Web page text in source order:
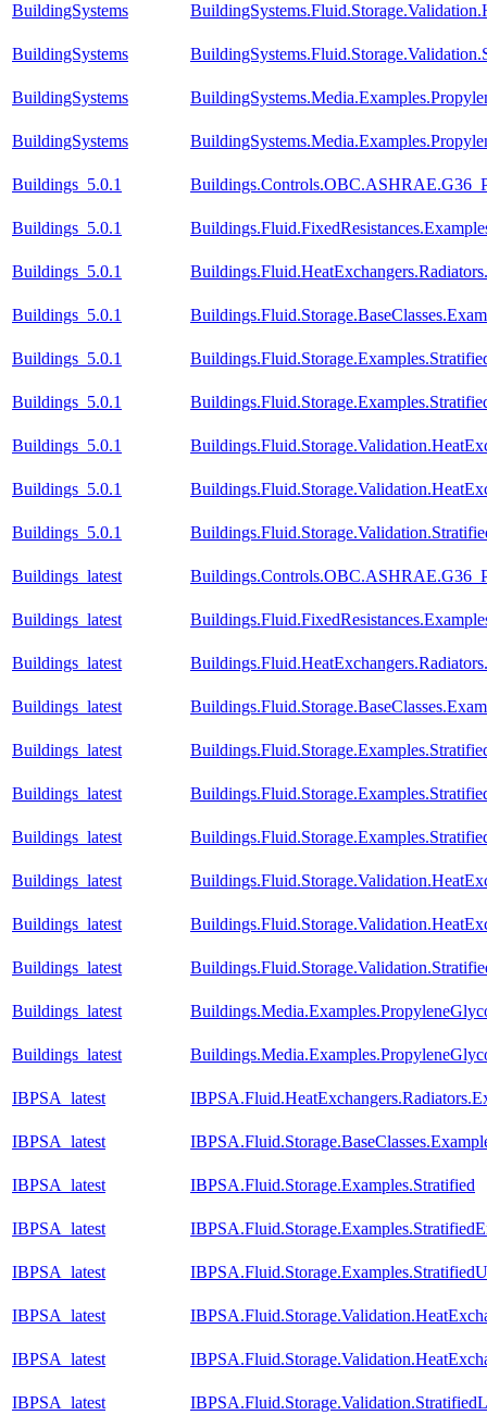
BuildingSystems
BuildingSystems
BuildingSystems
BuildingSystems
Buildings_5.0.1
Buildings_5.0.1
Buildings_5.0.1
Buildings_5.0.1
Buildings_5.0.1
Buildings_5.0.1
Buildings_5.0.1
Buildings_5.0.1
Buildings_5.0.1
Buildings_latest
Buildings_latest
Buildings_latest
Buildings_latest
Buildings_latest
Buildings_latest
Buildings_latest
Buildings_latest
Buildings_latest
Buildings_latest
Buildings_latest
Buildings_latest
IBPSA_latest
IBPSA_latest
IBPSA_latest IBPSA.Fluid.Storage.Examples.Stratified
IBPSA_latest
IBPSA_latest
IBPSA_latest
IBPSA_latest
IBPSA_latest